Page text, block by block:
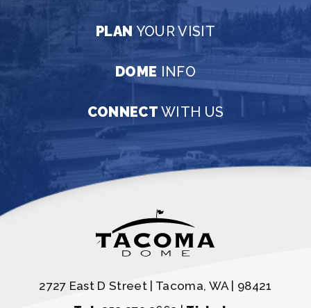
PLAN YOUR VISIT
DOME INFO
CONNECT WITH US
2727 East D Street | Tacoma, WA | 98421